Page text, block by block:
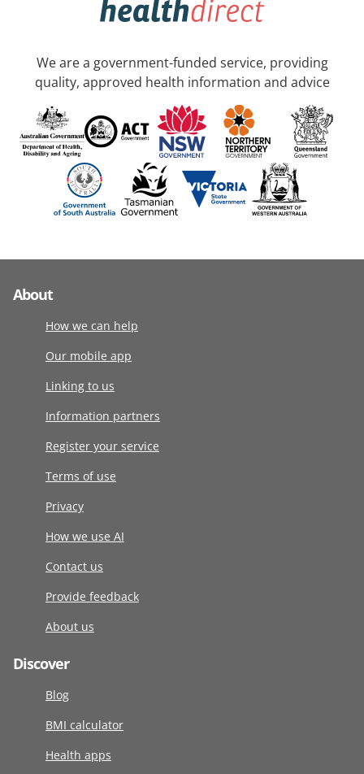
We are a government-funded service, providing
quality, approved health information and advice
About
How we can help
Our mobile app
Linking to us
Information partners
Register your service
Terms of use
Privacy
How we use AI
Contact us
Provide feedback
About us
Discover
Blog
BMI calculator
Health apps